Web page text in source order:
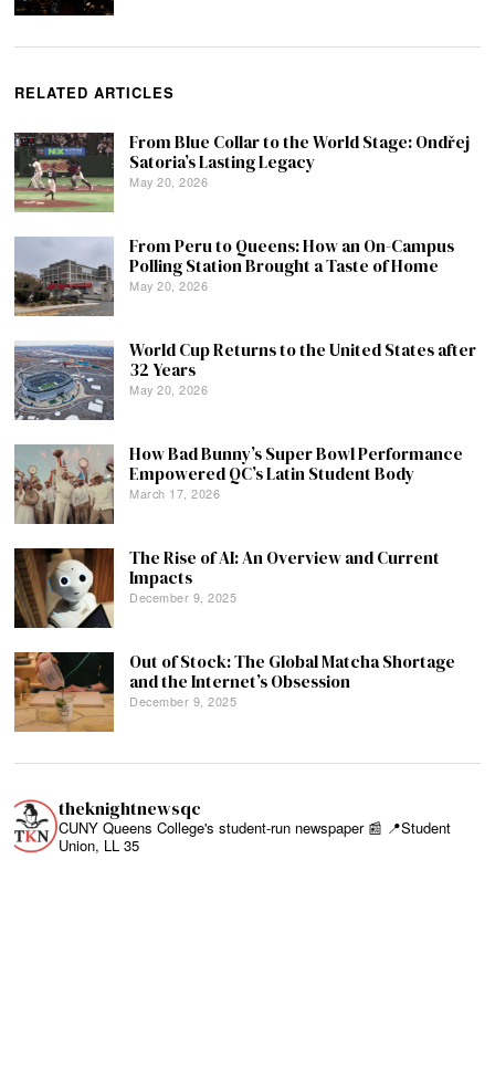
RELATED ARTICLES
From Blue Collar to the World Stage: Ondřej
Satoria’s Lasting Legacy
May 20, 2026
From Peru to Queens: How an On-Campus
Polling Station Brought a Taste of Home
May 20, 2026
World Cup Returns to the United States after
32 Years
May 20, 2026
How Bad Bunny’s Super Bowl Performance
Empowered QC’s Latin Student Body
March 17, 2026
The Rise of AI: An Overview and Current
Impacts
December 9, 2025
Out of Stock: The Global Matcha Shortage
and the Internet’s Obsession
December 9, 2025
theknightnewsqc
CUNY Queens College's student-run newspaper 📰 📍Student
Union, LL 35